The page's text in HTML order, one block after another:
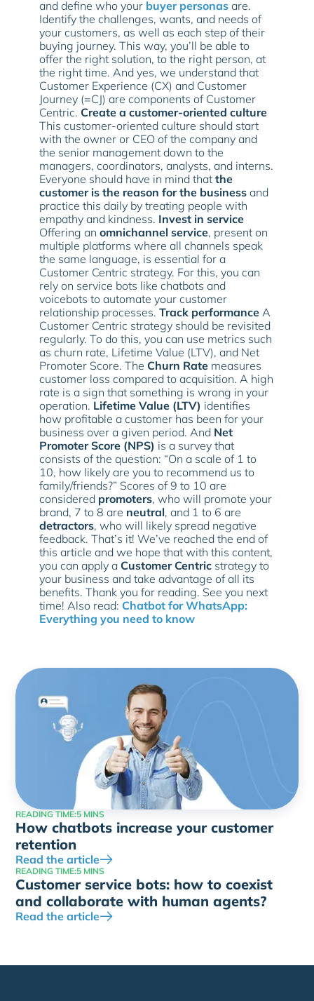
and define who your buyer personas are.
Identify the challenges, wants, and needs of
your customers, as well as each step of their
buying journey. This way, you’ll be able to
offer the right solution, to the right person, at
the right time. And yes, we understand that
Customer Experience (CX) and Customer
Journey (=CJ) are components of Customer
Centric. Create a customer-oriented culture
This customer-oriented culture should start
with the owner or CEO of the company and
the senior management down to the
managers, coordinators, analysts, and interns.
Everyone should have in mind that the
customer is the reason for the business and
practice this daily by treating people with
empathy and kindness. Invest in service
Offering an omnichannel service, present on
multiple platforms where all channels speak
the same language, is essential for a
Customer Centric strategy. For this, you can
rely on service bots like chatbots and
voicebots to automate your customer
relationship processes. Track performance A
Customer Centric strategy should be revisited
regularly. To do this, you can use metrics such
as churn rate, Lifetime Value (LTV), and Net
Promoter Score. The Churn Rate measures
customer loss compared to acquisition. A high
rate is a sign that something is wrong in your
operation. Lifetime Value (LTV) identifies
how profitable a customer has been for your
business over a given period. And Net
Promoter Score (NPS) is a survey that
consists of the question: “On a scale of 1 to
10, how likely are you to recommend us to
family/friends?” Scores of 9 to 10 are
considered promoters, who will promote your
brand, 7 to 8 are neutral, and 1 to 6 are
detractors, who will likely spread negative
feedback. That’s it! We’ve reached the end of
this article and we hope that with this content,
you can apply a Customer Centric strategy to
your business and take advantage of all its
benefits. Thank you for reading. See you next
time! Also read: Chatbot for WhatsApp:
Everything you need to know
READING TIME:5 MINS
How chatbots increase your customer
retention
Read the article
READING TIME:5 MINS
Customer service bots: how to coexist
and collaborate with human agents?
Read the article